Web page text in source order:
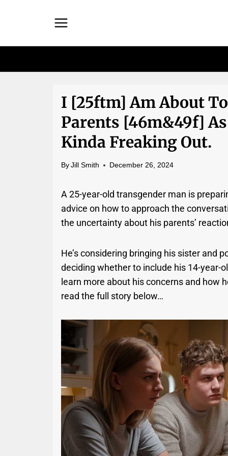
I [25ftm] Am About
Parents [46m&49f]
Kinda Freaking Out.
By Jill Smith December 26, 2024
A 25-year-old transgender man is
advice on how to approach the
the uncertainty about his parents’
He’s considering bringing his sister and
deciding whether to include his 14-year-
learn more about his concerns and how
read the full story below…